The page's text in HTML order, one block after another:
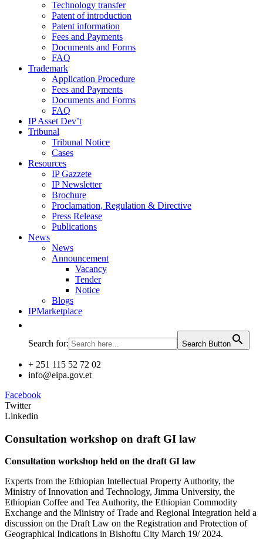
Technology transfer
Patent of introduction
Patent information
Fees and Payments
Documents and Forms
FAQ
Trademark
Application Procedure
Fees and Payments
Documents and Forms
FAQ
IP Asset Dev’t
Tribunal
Tribunal Notice
Cases
Resources
IP Gazzete
IP Newsletter
Brochure
Proclamation, Regulation & Directive
Press Release
Publications
News
News
Announcement
Vacancy
Tender
Notice
Blogs
IPMarketplace
Search for: Search Button
+ 251 115 52 72 02
info@eipa.gov.et
Facebook
Twitter
Linkedin
Consultation workshop on draft GI law
Consultation workshop held on the draft GI law
Experts from the Ethiopian Intellectual Property Authority, the
Ministry of Innovation and Technology, Jimma University, the
Ethiopian Coffee and Tea Authority, the Ethiopian Commodity
Exchange and the Ministry of Trade and Regional Integration held a
discussion on the Draft Law on the Registration and Protection of
Geographical Indications in Bishoftu City March 19/ 2024.